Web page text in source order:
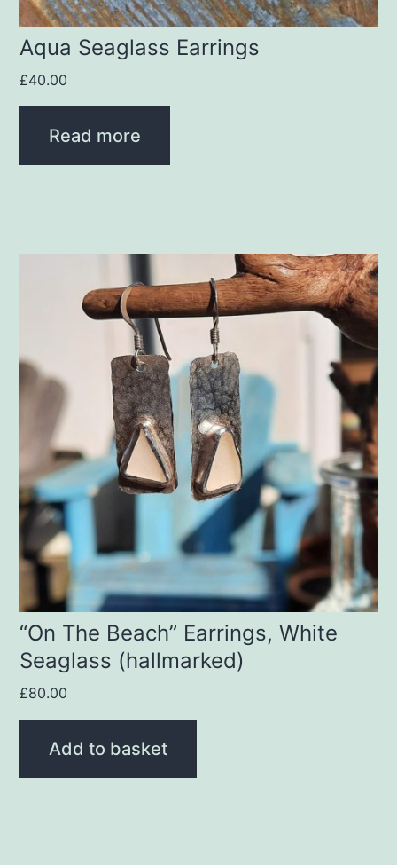
Aqua Seaglass Earrings
£40.00
Read more
“On The Beach” Earrings, White
Seaglass (hallmarked)
£80.00
Add to basket